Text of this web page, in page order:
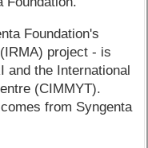
Foundation's
project - is
and the International
(CIMMYT).
from Syngenta